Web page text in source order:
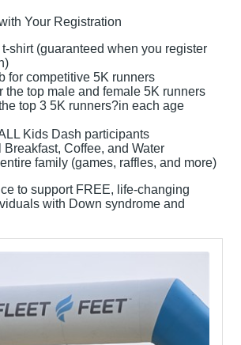
Your Registration
shirt (guaranteed when you register
for competitive 5K runners
the top male and female 5K runners
top 3 5K runners?in each age
Kids Dash participants
Coffee, and Water
family (games, raffles, and more)
to support FREE, life-changing
with Down syndrome and